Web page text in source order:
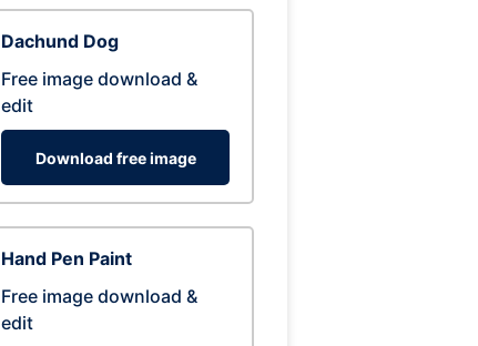
Dachund Dog
Free image download &
edit
Download free image
Hand Pen Paint
Free image download &
edit